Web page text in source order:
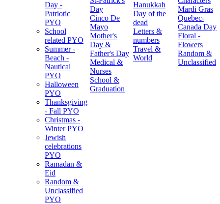
Day -
Patriotic
PYO
School
related PYO
Summer -
Beach -
Nautical
PYO
Halloween
PYO
Thanksgiving
- Fall PYO
Christmas -
Winter PYO
Jewish
celebrations
PYO
Ramadan &
Eid
Random &
Unclassified
PYO
Day
Cinco De
Mayo
Mother's
Day &
Father's Day
Medical &
Nurses
School &
Graduation
Hanukkah
Day of the
dead
Letters &
numbers
Travel &
World
Mardi Gras
Quebec-
Canada Day
Floral -
Flowers
Random &
Unclassified